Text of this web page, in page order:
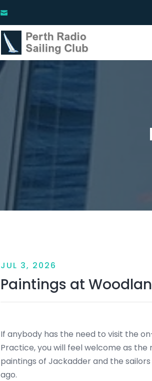
JUL 3, 2026
Paintings at
If anybody has the need to visit the
Practice, you will feel welcome as
paintings of Jackadder and the
ago.